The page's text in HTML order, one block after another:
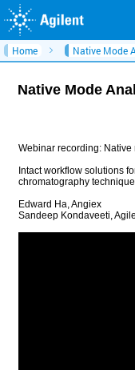
Home Native Mode
Native Mode